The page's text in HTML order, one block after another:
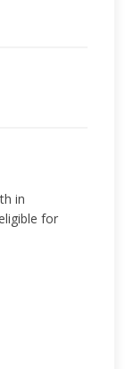
in
for